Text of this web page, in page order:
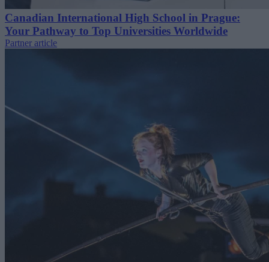
Canadian International High School in Prague:
Your Pathway to Top Universities Worldwide
Partner article